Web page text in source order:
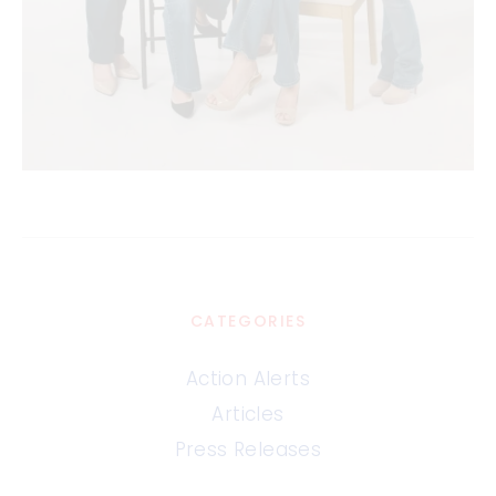
CATEGORIES
Action Alerts
Articles
Press Releases